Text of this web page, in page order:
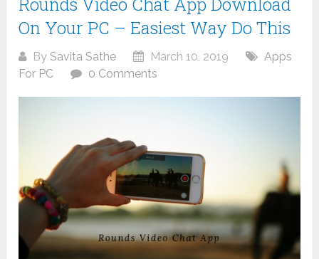
On Your PC – Easiest Way Do This
BySavita Sathe March 10, 2019
Apps
For PC
0 Comments